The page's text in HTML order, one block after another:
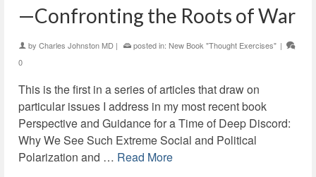
—Confronting the Roots of War
by Charles Johnston MD | posted in: New Book "Thought Exercises" |
0
This is the first in a series of articles that draw on
particular issues I address in my most recent book
Perspective and Guidance for a Time of Deep Discord:
Why We See Such Extreme Social and Political
Polarization and … Read More